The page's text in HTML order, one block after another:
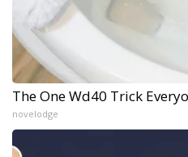
The One Wd40 Trick
novelodge